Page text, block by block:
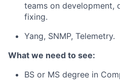
teams on development,
fixing.
Yang, SNMP, Telemetry.
What we need to see:
BS or MS degree in